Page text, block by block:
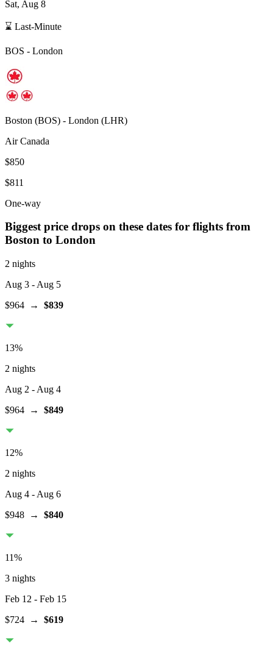
Sat, Aug 8
⌛ Last-Minute
BOS - London
Boston (BOS) - London (LHR)
Air Canada
$850
$811
One-way
Biggest price drops on these dates for flights from
Boston to London
2 nights
Aug 3 - Aug 5
$964 → $839
13%
2 nights
Aug 2 - Aug 4
$964 → $849
12%
2 nights
Aug 4 - Aug 6
$948 → $840
11%
3 nights
Feb 12 - Feb 15
$724 → $619